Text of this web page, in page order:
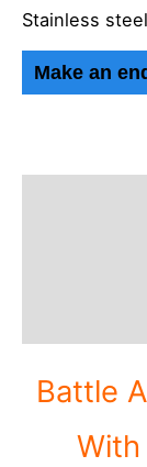
Stainless
Battle
With